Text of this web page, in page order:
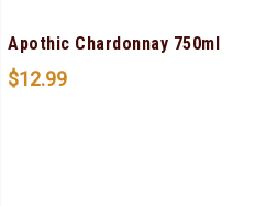
Apothic Chardonnay 750ml
$12.99